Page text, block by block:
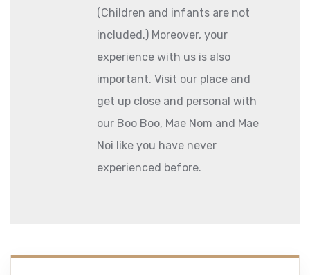
(Children and infants are not
included.) Moreover, your
experience with us is also
important. Visit our place and
get up close and personal with
our Boo Boo, Mae Nom and Mae
Noi like you have never
experienced before.